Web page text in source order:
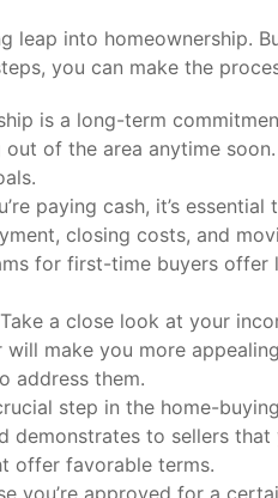
leap into homeownership.
you can make the
is a long-term
out of the area anytime
paying cash, it’s
closing costs, and
for first-time buyers
a close look at your
make you more
address them.
step in the home-
demonstrates to sellers that
offer favorable terms.
you’re approved for a